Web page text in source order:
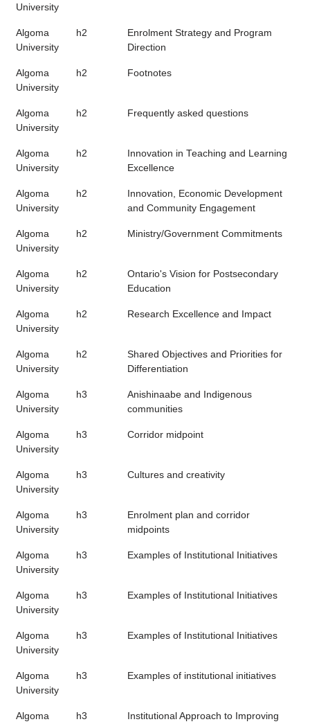
University
Algoma
University
h2
Enrolment Strategy and Program
Direction
Algoma
University
h2 Footnotes
Algoma
University
h2 Frequently asked questions
Algoma
University
h2
Innovation in Teaching and Learning
Excellence
Algoma
University
h2
Innovation, Economic Development
and Community Engagement
Algoma
University
h2 Ministry/Government Commitments
Algoma
University
h2
Ontario's Vision for Postsecondary
Education
Algoma
University
h2 Research Excellence and Impact
Algoma
University
h2
Shared Objectives and Priorities for
Differentiation
Algoma
University
h3
Anishinaabe and Indigenous
communities
Algoma
University
h3 Corridor midpoint
Algoma
University
h3 Cultures and creativity
Algoma
University
h3
Enrolment plan and corridor
midpoints
Algoma
University
h3 Examples of Institutional Initiatives
Algoma
University
h3 Examples of Institutional Initiatives
Algoma
University
h3 Examples of Institutional Initiatives
Algoma
University
h3 Examples of institutional initiatives
Algoma
h3
Institutional Approach to Improving